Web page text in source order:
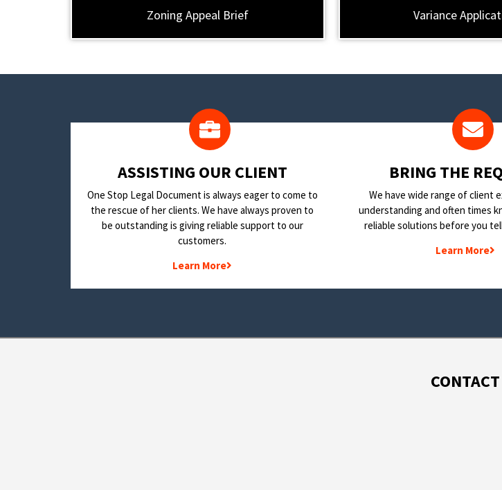
Zoning Appeal Brief Variance
​ASSISTING OUR CLIENT
One Stop Legal Document is always eager to come to
the rescue of her clients. We have always proven to
be outstanding is giving reliable support to our
customers.
Learn More
BRING THE
We have wide range of client
understanding and often times
reliable solutions before you
Learn More
CONTACT